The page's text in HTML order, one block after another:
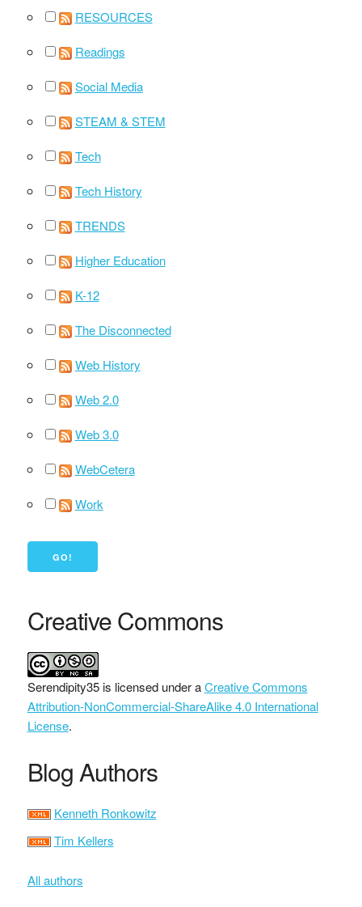
RESOURCES
Readings
Social Media
STEAM & STEM
Tech
Tech History
TRENDS
Higher Education
K-12
The Disconnected
Web History
Web 2.0
Web 3.0
WebCetera
Work
Creative Commons
Serendipity35is licensed under aCreative Commons
Attribution-NonCommercial-ShareAlike 4.0 International
License.
Blog Authors
Kenneth Ronkowitz
Tim Kellers
All authors